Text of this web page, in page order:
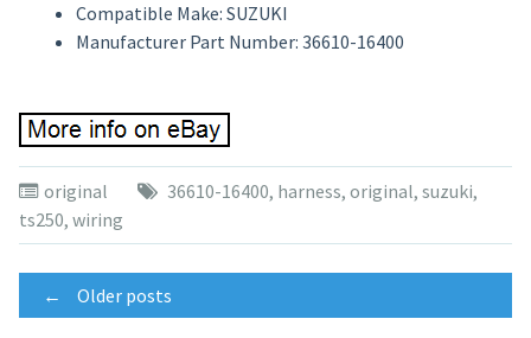
Compatible Make: SUZUKI
Manufacturer Part Number: 36610-16400
original 36610-16400, harness, original, suzuki,
ts250, wiring
Posts
← Older posts